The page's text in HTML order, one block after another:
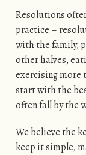
Resolutions
practice –
with the family,
other halves,
exercising more
start with the
often fall by the
We believe the
keep it simple,